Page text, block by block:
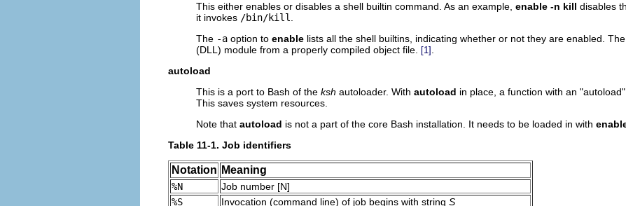
This either enables or disables a shell builtin command. As an example, enable -n kill disables
it invokes /bin/kill
The -a option to enable lists all the shell builtins, indicating whether or not they are enabled. The
(DLL) module from a properly compiled object file.
[1]
autoload
This is a port to Bash of the ksh autoloader. With autoload in place, a function with an "autoload"
This saves system resources.
Note that autoload is not a part of the core Bash installation. It needs to be loaded in with
Table 11-1. Job identifiers
Notation Meaning
%N
Job number [N]
%S
Invocation (command line) of job begins with string S